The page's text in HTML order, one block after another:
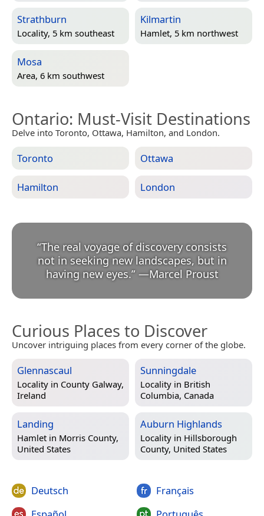
Strathburn
Locality, 5 km southeast
Kilmartin
Hamlet, 5 km northwest
Mosa
Area, 6 km southwest
Ontario: Must-Visit Destinations
Delve into Toronto, Ottawa, Hamilton, and London.
Toronto Ottawa
Hamilton London
“The real voyage of discovery consists
not in seeking new landscapes, but in
having new eyes.” —Marcel Proust
Curious Places to Discover
Uncover intriguing places from every corner of the globe.
Glennascaul
Locality in County Galway,
Ireland
Sunningdale
Locality in British
Columbia, Canada
Landing
Hamlet in Morris County,
United States
Auburn Highlands
Locality in Hillsborough
County, United States
Deutsch
Français